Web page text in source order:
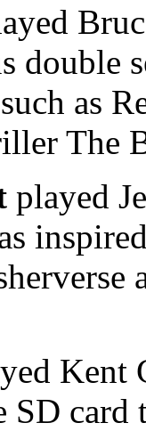
double
as
The
played
Kent
SD